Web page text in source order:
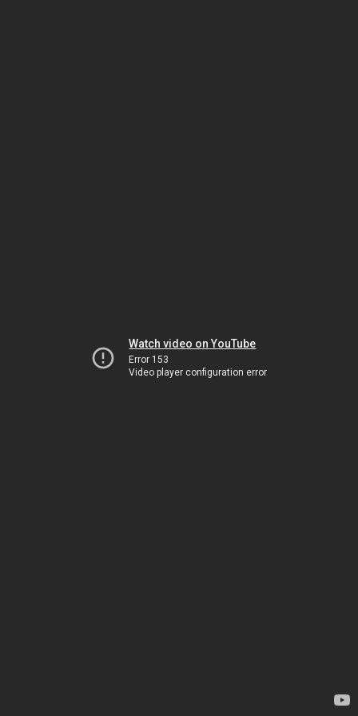
Watch video on YouTube
Error 153
Video player configuration error